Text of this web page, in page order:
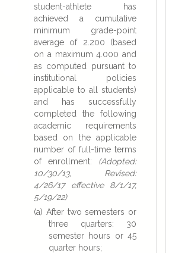
student-athlete has
achieved a cumulative
minimum grade-point
average of 2.200 (based
on a maximum 4.000 and
as computed pursuant to
institutional policies
applicable to all students)
and has successfully
completed the following
academic requirements
based on the applicable
number of full-time terms
of enrollment: (Adopted:
10/30/13, Revised:
4/26/17 effective 8/1/17,
5/19/22)
(a) After two semesters or
three quarters: 30
semester hours or 45
quarter hours;